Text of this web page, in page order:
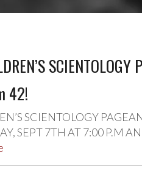
SCIENTOLOGY
42!
SCIENTOLOGY
SEPT 7TH AT 7:00 P.M